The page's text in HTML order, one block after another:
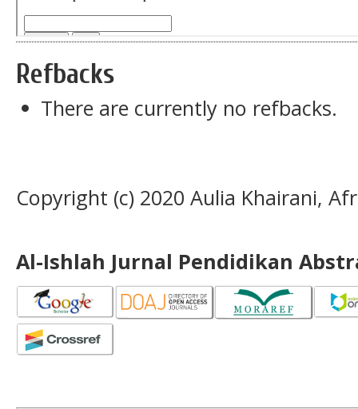
Refbacks
There are currently no refbacks.
Copyright (c) 2020 Aulia Khairani,
Al-Ishlah Jurnal Pendidikan